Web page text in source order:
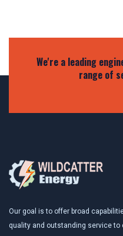
We're a leading
range of
Our goal is to offer broad
quality and outstanding service to